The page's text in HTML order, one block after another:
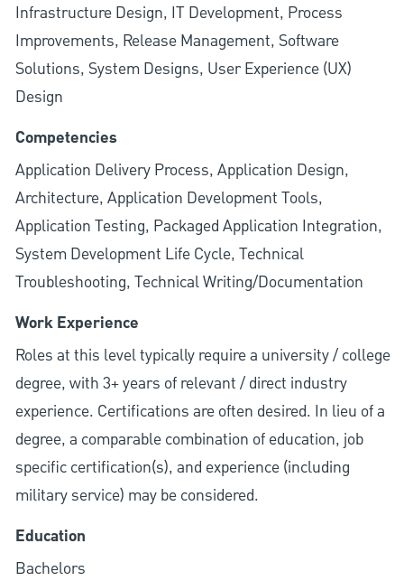
Infrastructure Design, IT Development, Process
Improvements, Release Management, Software
Solutions, System Designs, User Experience (UX)
Design
Competencies
Application Delivery Process, Application Design,
Architecture, Application Development Tools,
Application Testing, Packaged Application Integration,
System Development Life Cycle, Technical
Troubleshooting, Technical Writing/Documentation
Work Experience
Roles at this level typically require a university / college
degree, with 3+ years of relevant / direct industry
experience. Certifications are often desired. In lieu of a
degree, a comparable combination of education, job
specific certification(s), and experience (including
military service) may be considered.
Education
Bachelors